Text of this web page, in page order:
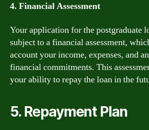
4. Financial Assessment
Your application for the postgraduate
subject to a financial assessment,
account your income, expenses, and
financial commitments. This
your ability to repay the loan in the
5. Repayment Plan